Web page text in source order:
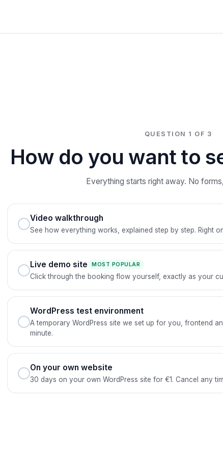
QUESTION 1 OF 3
How do you want to
Everything starts right away. No
Video walkthrough
See how everything works, explained step by step. Right
Live demo site MOST POPULAR
Click through the booking flow yourself, exactly as your
WordPress test environment
A temporary WordPress site we set up for you, frontend
minute.
On your own website
30 days on your own WordPress site for €1. Cancel any